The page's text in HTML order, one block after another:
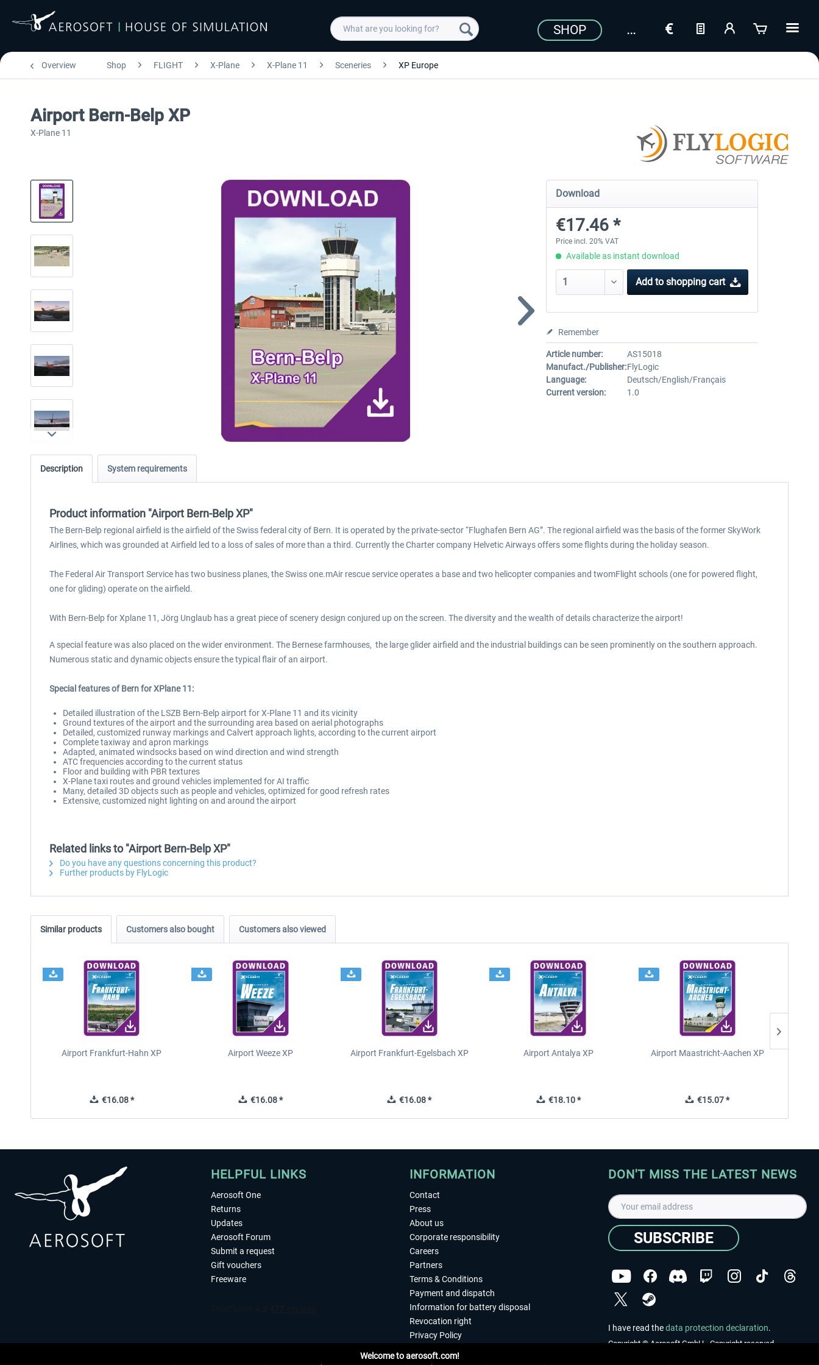
SHOP
Overview Shop FLIGHT X-Plane X-Plane 11 Sceneries XP Europe
Airport Bern-Belp XP
X-Plane 11
Download
€17.46 *
Price incl. 20% VAT
Available as instant download
Add to shopping cart
Remember
Article number:
AS15018
Manufact./Publisher:FlyLogic
Language:
Deutsch/English/Français
Current version:
1.0
Description System requirements
Product information "Airport Bern-Belp XP"
The Bern-Belp regional airfield is the airfield of the Swiss federal city of Bern. It is operated by the private-sector “Flughafen Bern AG”. The regional airfield was the basis of the former SkyWork
Airlines, which was grounded at Airfield led to a loss of sales of more than a third. Currently the Charter company Helvetic Airways offers some flights during the holiday season.
The Federal Air Transport Service has two business planes, the Swiss one.mAir rescue service operates a base and two helicopter companies and twomFlight schools (one for powered flight,
one for gliding) operate on the airfield.
With Bern-Belp for Xplane 11, Jörg Unglaub has a great piece of scenery design conjured up on the screen. The diversity and the wealth of details characterize the airport!
A special feature was also placed on the wider environment. The Bernese farmhouses, the large glider airfield and the industrial buildings can be seen prominently on the southern approach.
Numerous static and dynamic objects ensure the typical flair of an airport.
Special features of Bern for XPlane 11:
Detailed illustration of the LSZB Bern-Belp airport for X-Plane 11 and its vicinity
Ground textures of the airport and the surrounding area based on aerial photographs
Detailed, customized runway markings and Calvert approach lights, according to the current airport
Complete taxiway and apron markings
Adapted, animated windsocks based on wind direction and wind strength
ATC frequencies according to the current status
Floor and building with PBR textures
X-Plane taxi routes and ground vehicles implemented for AI traffic
Many, detailed 3D objects such as people and vehicles, optimized for good refresh rates
Extensive, customized night lighting on and around the airport
Related links to "Airport Bern-Belp XP"
Do you have any questions concerning this product?
Further products by FlyLogic
Similar products Customers also bought Customers also viewed
Airport Frankfurt-Hahn XP
€16.08 *
Airport Weeze XP
€16.08 *
Airport Frankfurt-Egelsbach XP
€16.08 *
Airport Antalya XP
€18.10 *
Airport Maastricht-Aachen XP
€15.07 *
HELPFUL LINKS
Aerosoft One
Returns
Updates
Aerosoft Forum
Submit a request
Gift vouchers
Freeware
INFORMATION
Contact
Press
About us
Corporate responsibility
Careers
Partners
Terms & Conditions
Payment and dispatch
Information for battery disposal
Revocation right
Privacy Policy
DON'T MISS THE LATEST NEWS
SUBSCRIBE
I have read thedata protection declaration.
Copyright © Aerosoft GmbH - Copyright reserved
Welcome to aerosoft.com!